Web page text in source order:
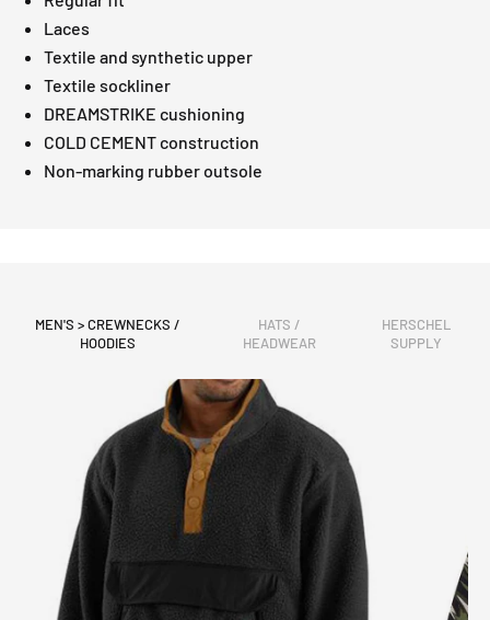
Laces
Textile and synthetic upper
Textile sockliner
DREAMSTRIKE cushioning
COLD CEMENT construction
Non-marking rubber outsole
MEN'S > CREWNECKS /
HOODIES
HATS /
HEADWEAR
HERSCHEL
SUPPLY